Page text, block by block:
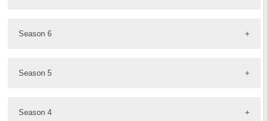
Season 6
Season 5
Season 4